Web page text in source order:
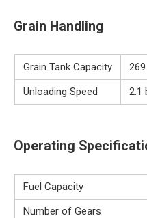
Grain Handling
Grain Tank Capacity
Unloading Speed
2.1
Operating
Fuel Capacity
Number of Gears